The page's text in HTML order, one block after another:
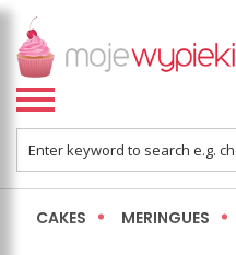
CAKES MERINGUES